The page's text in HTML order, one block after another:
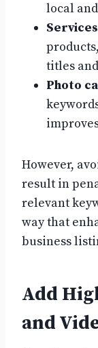
local
titles
Photo
However,
result in
relevant
way that
business
Add
and